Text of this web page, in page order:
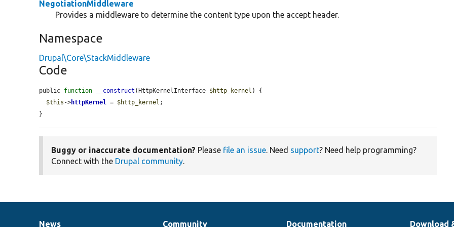
NegotiationMiddleware
Provides a middleware to determine the content type upon the accept header.
Namespace
Drupal\Core\StackMiddleware
Code
public function __construct (HttpKernelInterface $http_kernel ) {
$this ->httpKernel = $http_kernel ;
}
Buggy or inaccurate documentation? Please file an issue. Need support? Need help programming?
Connect with the Drupal community.
News Community Documentation Download